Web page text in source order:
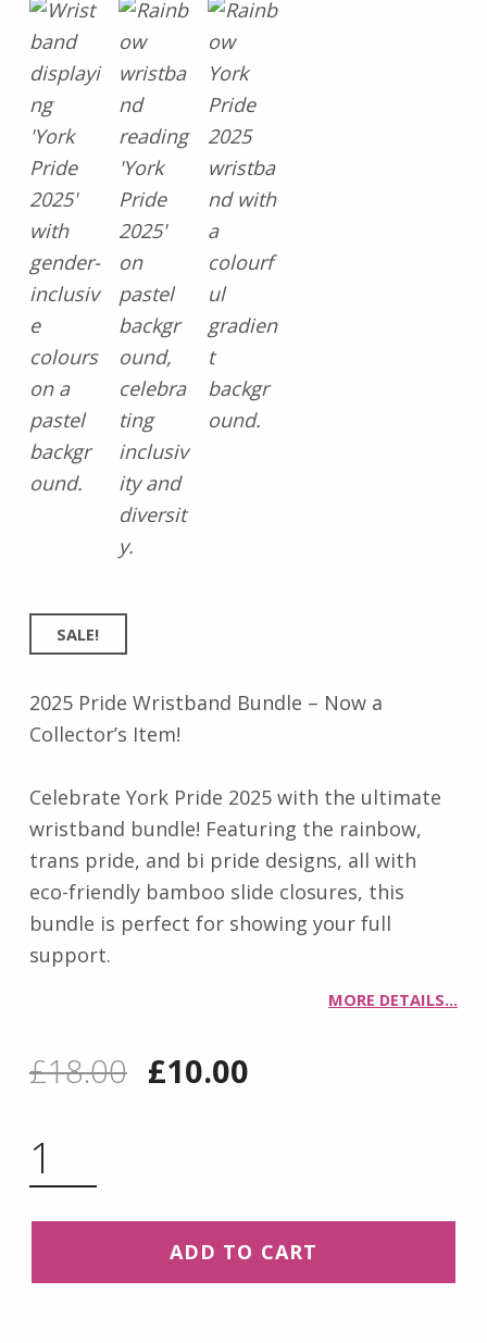
SALE!
2025 Pride Wristband Bundle – Now a
Collector’s Item!
Celebrate York Pride 2025 with the ultimate
wristband bundle! Featuring the rainbow,
trans pride, and bi pride designs, all with
eco-friendly bamboo slide closures, this
bundle is perfect for showing your full
support.
MORE DETAILS…
£18.00 £10.00
ADD TO CART